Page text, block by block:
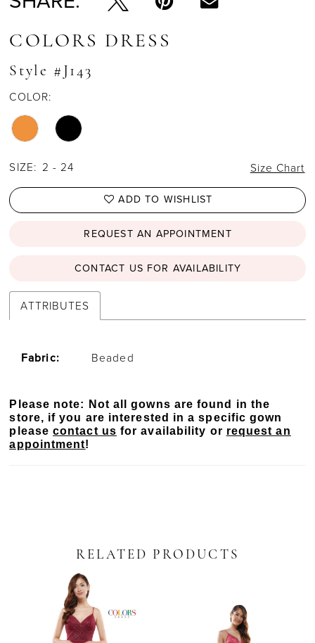
COLORS DRESS
Style #J143
COLOR:
SIZE: 2 - 24 Size Chart
ADD TO WISHLIST
REQUEST AN APPOINTMENT
CONTACT US FOR AVAILABILITY
ATTRIBUTES
Fabric: Beaded
Please note: Not all gowns are found in the
store, if you are interested in a specific gown
pleasecontact us for availability or request an
appointment!
RELATED PRODUCTS
AUTOPLAY
SLIDE